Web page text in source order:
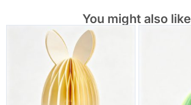
You might also like